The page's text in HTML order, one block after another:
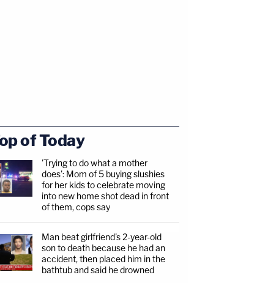
of Today
'Trying to do what a mother
does': Mom of 5 buying slushies
for her kids to celebrate moving
into new home shot dead in front
of them, cops say
Man beat girlfriend's 2-year-old
son to death because he had an
accident, then placed him in the
bathtub and said he drowned